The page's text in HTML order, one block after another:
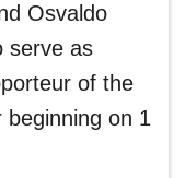
Osvaldo
serve as
of the
on 1